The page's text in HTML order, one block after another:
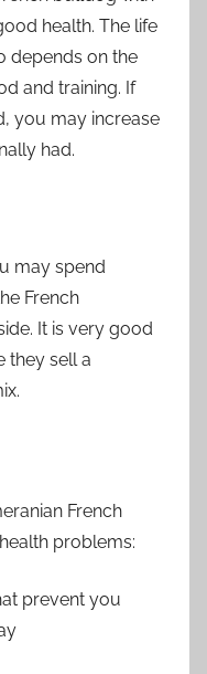
health. The life
depends on the
and training. If
you may increase
had.
may spend
French
It is very good
they sell a
French
problems:
prevent you